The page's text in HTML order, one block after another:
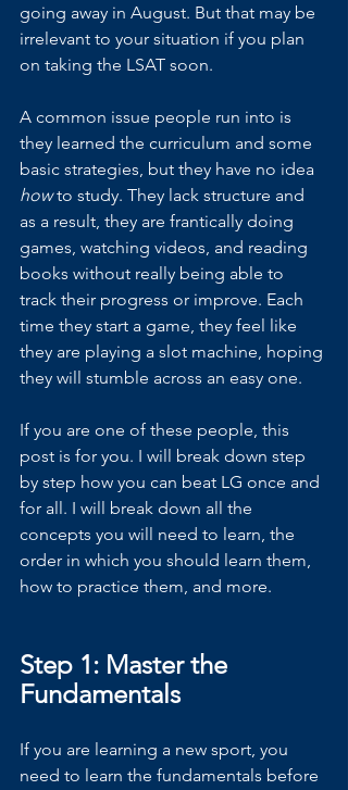
going away in August. But that may be
irrelevant to your situation if you plan
on taking the LSAT soon.
A common issue people run into is
they learned the curriculum and some
basic strategies, but they have no idea
how to study. They lack structure and
as a result, they are frantically doing
games, watching videos, and reading
books without really being able to
track their progress or improve. Each
time they start a game, they feel like
they are playing a slot machine, hoping
they will stumble across an easy one.
If you are one of these people, this
post is for you. I will break down step
by step how you can beat LG once and
for all. I will break down all the
concepts you will need to learn, the
order in which you should learn them,
how to practice them, and more.
Step 1: Master the
Fundamentals
If you are learning a new sport, you
need to learn the fundamentals before